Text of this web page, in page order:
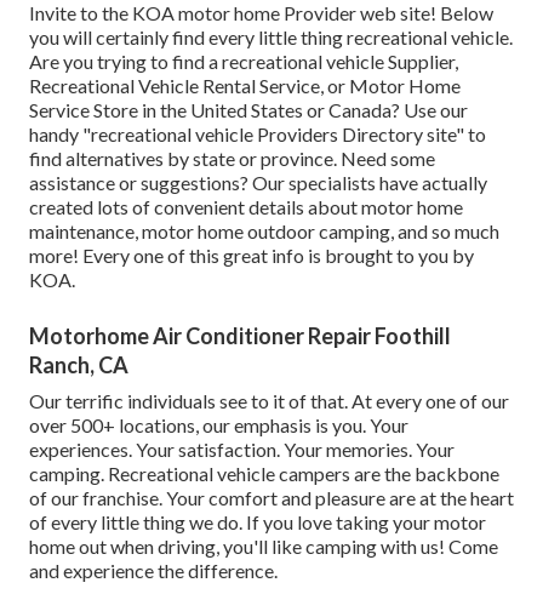
Invite to the KOA motor home Provider web site! Below
you will certainly find every little thing recreational vehicle.
Are you trying to find a recreational vehicle Supplier,
Recreational Vehicle Rental Service, or Motor Home
Service Store in the United States or Canada? Use our
handy "recreational vehicle Providers Directory site" to
find alternatives by state or province. Need some
assistance or suggestions? Our specialists have actually
created lots of convenient details about motor home
maintenance, motor home outdoor camping, and so much
more! Every one of this great info is brought to you by
KOA.
Motorhome Air Conditioner Repair Foothill
Ranch, CA
Our terrific individuals see to it of that. At every one of our
over 500+ locations, our emphasis is you. Your
experiences. Your satisfaction. Your memories. Your
camping. Recreational vehicle campers are the backbone
of our franchise. Your comfort and pleasure are at the heart
of every little thing we do. If you love taking your motor
home out when driving, you'll like camping with us! Come
and experience the difference.